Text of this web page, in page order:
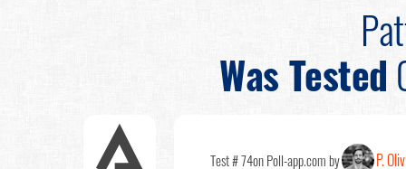
Was Tested
Test # 74on Poll-app.com by P.